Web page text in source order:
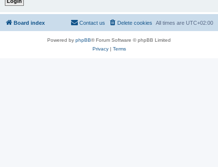
Board index All times are UTC+02:00
Delete cookies
Contact us
Powered by phpBB® Forum Software © phpBB Limited
Privacy| Terms